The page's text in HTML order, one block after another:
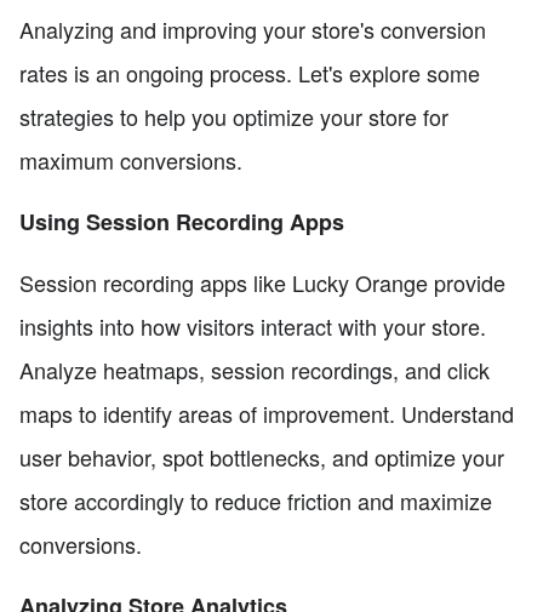
Analyzing and improving your store's conversion
rates is an ongoing process. Let's explore some
strategies to help you optimize your store for
maximum conversions.
Using Session Recording Apps
Session recording apps like Lucky Orange provide
insights into how visitors interact with your store.
Analyze heatmaps, session recordings, and click
maps to identify areas of improvement. Understand
user behavior, spot bottlenecks, and optimize your
store accordingly to reduce friction and maximize
conversions.